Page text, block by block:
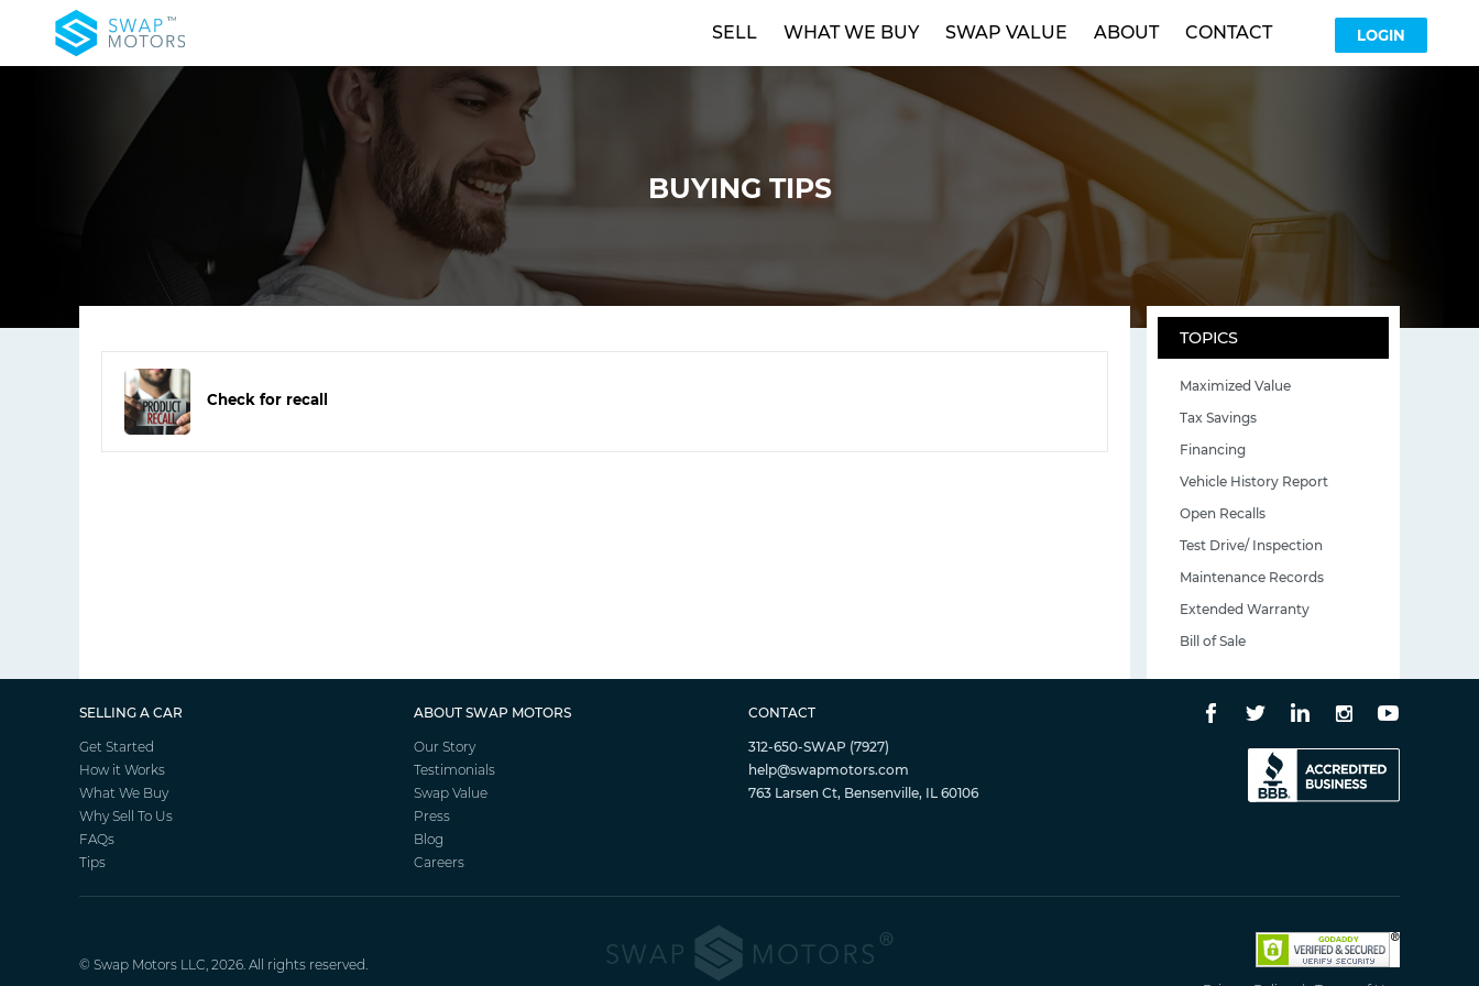
SELL WHAT WE BUY SWAP VALUE ABOUT CONTACT LOGIN
BUYING TIPS
Check for recall
TOPICS
Maximized Value
Tax Savings
Financing
Vehicle History Report
Open Recalls
Test Drive/ Inspection
Maintenance Records
Extended Warranty
Bill of Sale
SELLING A CAR
Get Started
How it Works
What We Buy
Why Sell To Us
FAQs
Tips
ABOUT SWAP MOTORS
Our Story
Testimonials
Swap Value
Press
Blog
Careers
CONTACT
312-650-SWAP (7927)
help@swapmotors.com
763 Larsen Ct, Bensenville, IL 60106
© Swap Motors LLC, 2026. All rights reserved.